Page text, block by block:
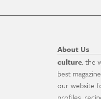
About Us
culture: the
best
our website